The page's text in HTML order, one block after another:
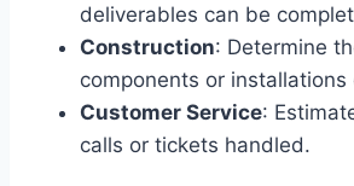
deliverables can be
Construction: Determine
components or installations
Customer Service:
calls or tickets handled.